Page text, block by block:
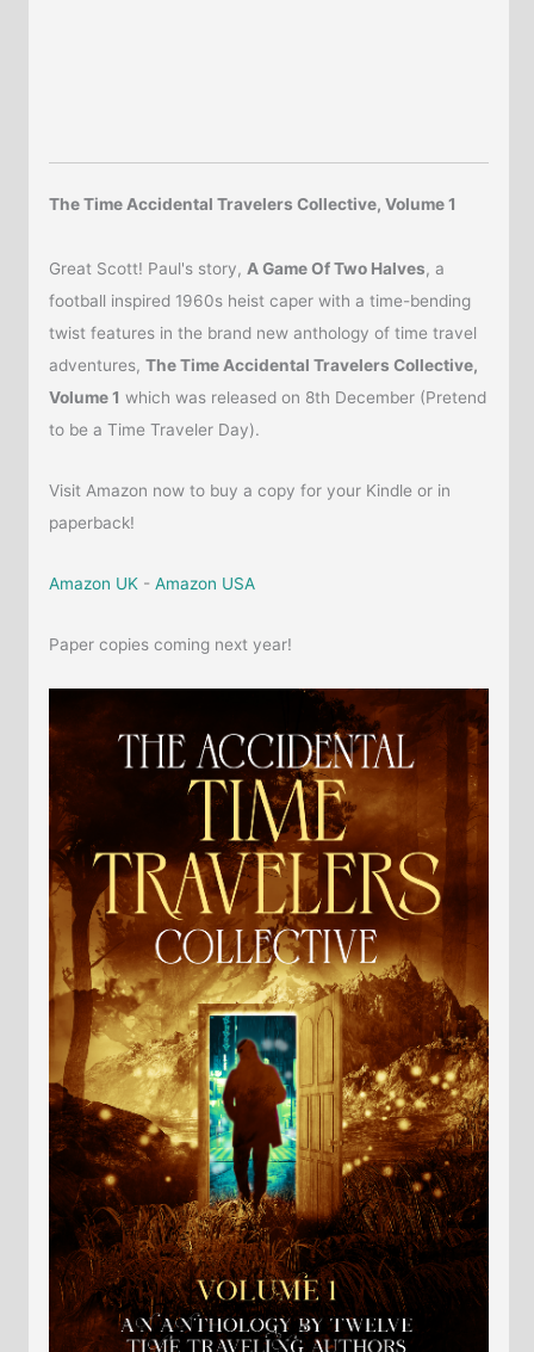
The Time Accidental Travelers Collective, Volume 1
Great Scott! Paul's story, A Game Of Two Halves, a
football inspired 1960s heist caper with a time-bending
twist features in the brand new anthology of time travel
adventures,The Time Accidental Travelers Collective,
Volume 1 which was released on 8th December (Pretend
to be a Time Traveler Day).
Visit Amazon now to buy a copy for your Kindle or in
paperback!
Amazon UK -Amazon USA
Paper copies coming next year!